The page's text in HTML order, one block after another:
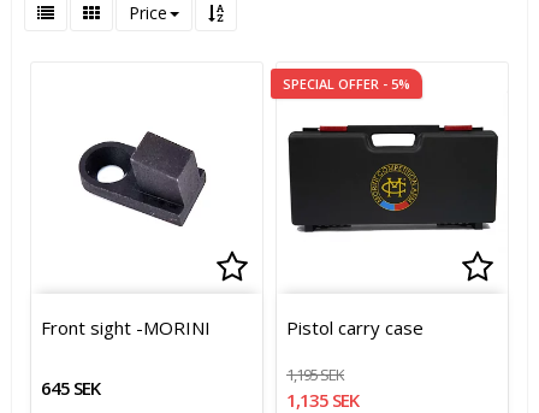
Price
Add to list of favorites
Front sight -MORINI
645 SEK
SPECIAL OFFER - 5%
Pistol carry case
1,195 SEK
1,135 SEK